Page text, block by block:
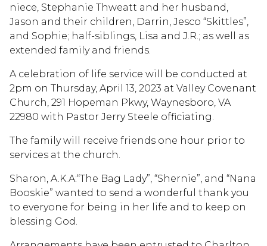
niece, Stephanie Thweatt and her husband,
Jason and their children, Darrin, Jesco “Skittles”,
and Sophie; half-siblings, Lisa and J.R.; as well as
extended family and friends.
A celebration of life service will be conducted at
2pm on Thursday, April 13, 2023 at Valley Covenant
Church, 291 Hopeman Pkwy, Waynesboro, VA
22980 with Pastor Jerry Steele officiating.
The family will receive friends one hour prior to
services at the church.
Sharon, A.K.A:“The Bag Lady”, “Shernie”, and “Nana
Booskie” wanted to send a wonderful thank you
to everyone for being in her life and to keep on
blessing God.